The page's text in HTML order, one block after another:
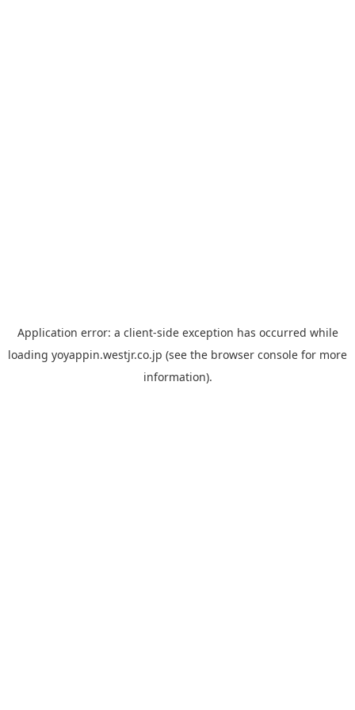
Application error: a client-side exception has occurred while
loading yoyappin.westjr.co.jp (see the browser console for more
information).